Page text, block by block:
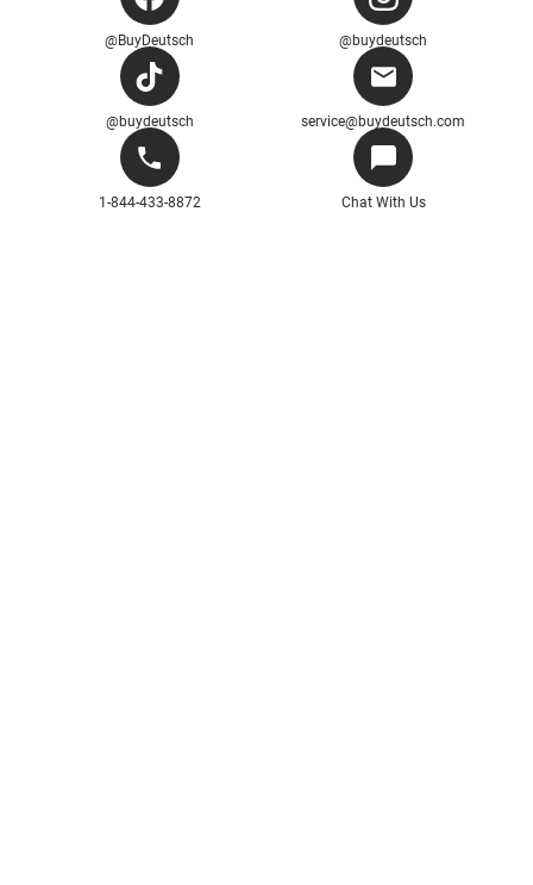
@BuyDeutsch @buydeutsch
@buydeutsch service@buydeutsch.com
1-844-433-8872 Chat With Us